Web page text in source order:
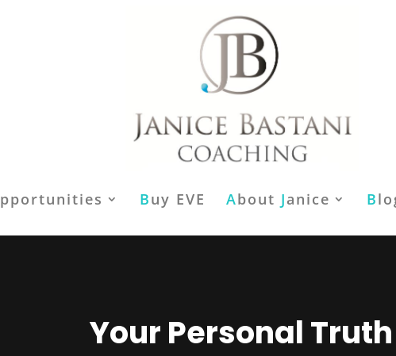
pportunities Buy EVE About Janice B
Your Personal Truth